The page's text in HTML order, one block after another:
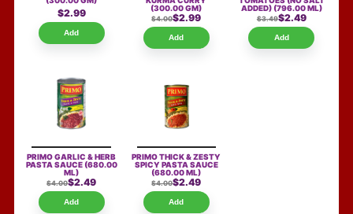
$2.99
Add
(300.00 GM)
$4.00$2.99
Add
ADDED)(796.00 ML)
$3.49$2.49
Add
PRIMO GARLIC & HERB
PASTA SAUCE(680.00
ML)
$4.00$2.49
Add
PRIMO THICK & ZESTY
SPICY PASTA SAUCE
(680.00 ML)
$4.00$2.49
Add